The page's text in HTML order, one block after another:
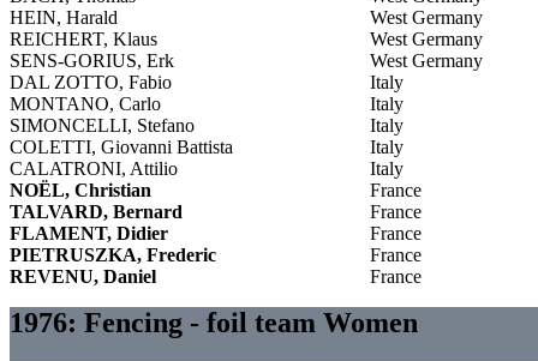
HEIN, Harald
West Germany
REICHERT, Klaus
West Germany
SENS-GORIUS, Erk
West Germany
DAL ZOTTO, Fabio
Italy
MONTANO, Carlo
Italy
SIMONCELLI, Stefano
Italy
COLETTI, Giovanni Battista
Italy
CALATRONI, Attilio
Italy
NOËL, Christian
France
TALVARD, Bernard
France
FLAMENT, Didier
France
PIETRUSZKA, Frederic
France
REVENU, Daniel
France
1976: Fencing - foil team Women